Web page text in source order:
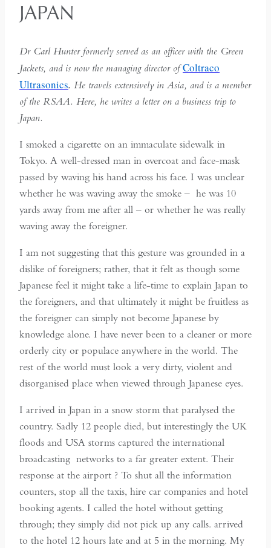
JAPAN
Dr Carl Hunter formerly served as an officer with the Green
Jackets, and is now the managing director of Coltraco
Ultrasonics. He travels extensively in Asia, and is a member
of the RSAA. Here, he writes a letter on a business trip to
Japan.
I smoked a cigarette on an immaculate sidewalk in
Tokyo. A well-dressed man in overcoat and face-mask
passed by waving his hand across his face. I was unclear
whether he was waving away the smoke – he was 10
yards away from me after all – or whether he was really
waving away the foreigner.
I am not suggesting that this gesture was grounded in a
dislike of foreigners; rather, that it felt as though some
Japanese feel it might take a life-time to explain Japan to
the foreigners, and that ultimately it might be fruitless as
the foreigner can simply not become Japanese by
knowledge alone. I have never been to a cleaner or more
orderly city or populace anywhere in the world. The
rest of the world must look a very dirty, violent and
disorganised place when viewed through Japanese eyes.
I arrived in Japan in a snow storm that paralysed the
country. Sadly 12 people died, but interestingly the UK
floods and USA storms captured the international
broadcasting networks to a far greater extent. Their
response at the airport ? To shut all the information
counters, stop all the taxis, hire car companies and hotel
booking agents. I called the hotel without getting
through; they simply did not pick up any calls. arrived
to the hotel 12 hours late and at 5 in the morning. My